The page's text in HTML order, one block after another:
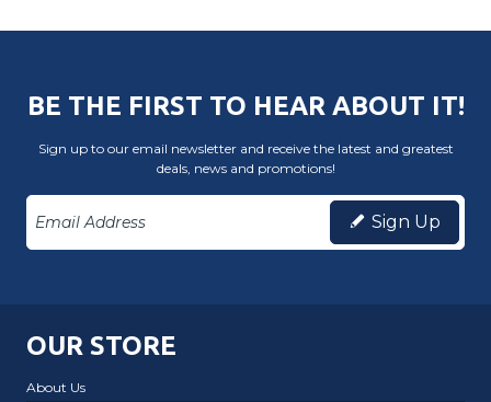
BE THE FIRST TO HEAR ABOUT IT!
Sign up to our email newsletter and receive the latest and greatest
deals, news and promotions!
Sign Up
OUR STORE
About Us